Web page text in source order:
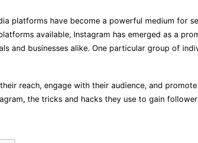
platforms have become a powerful medium for
available, Instagram has emerged as a
and businesses alike. One particular group of
reach, engage with their audience, and
the tricks and hacks they use to gain